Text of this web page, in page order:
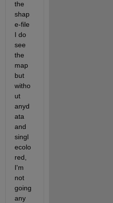
the
shap
e-file
I do
see
the
map
but
witho
ut
anyd
ata
and
singl
ecolo
red,
I'm
not
going
any